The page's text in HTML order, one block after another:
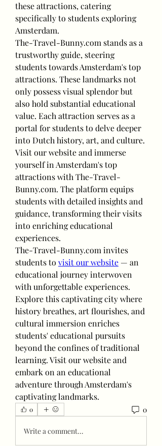
these attractions, catering
specifically to students exploring
Amsterdam.
The-Travel-Bunny.com stands as a
trustworthy guide, steering
students towards Amsterdam's top
attractions. These landmarks not
only possess visual splendor but
also hold substantial educational
value. Each attraction serves as a
portal for students to delve deeper
into Dutch history, art, and culture.
Visit our website and immerse
yourself in Amsterdam's top
attractions with The-Travel-
Bunny.com. The platform equips
students with detailed insights and
guidance, transforming their visits
into enriching educational
experiences.
The-Travel-Bunny.com invites
students to visit our website — an
educational journey interwoven
with unforgettable experiences.
Explore this captivating city where
history breathes, art flourishes, and
cultural immersion enriches
students' educational pursuits
beyond the confines of traditional
learning. Visit our website and
embark on an educational
adventure through Amsterdam's
captivating landmarks.
0 0
Write a comment...